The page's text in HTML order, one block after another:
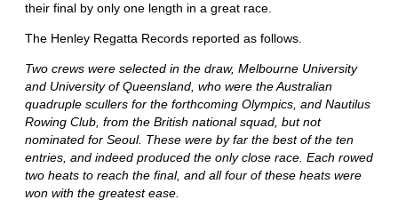
their final by only one length in a great race.
The Henley Regatta Records reported as follows.
Two crews were selected in the draw, Melbourne University
and University of Queensland, who were the Australian
quadruple scullers for the forthcoming Olympics, and Nautilus
Rowing Club, from the British national squad, but not
nominated for Seoul. These were by far the best of the ten
entries, and indeed produced the only close race. Each rowed
two heats to reach the final, and all four of these heats were
won with the greatest ease.